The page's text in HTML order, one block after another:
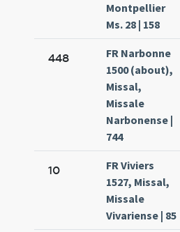
Montpellier
Ms. 28 | 158
448
FR Narbonne
1500 (about),
Missal,
Missale
Narbonense |
744
10
FR Viviers
1527, Missal,
Missale
Vivariense | 85